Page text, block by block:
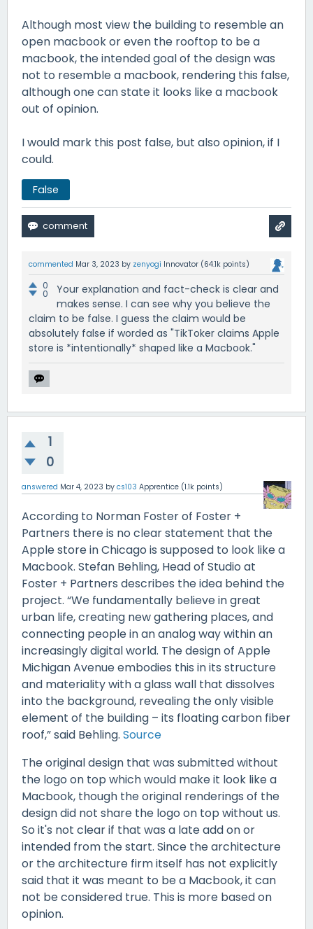
Although most view the building to resemble an
open macbook or even the rooftop to be a
macbook, the intended goal of the design was
not to resemble a macbook, rendering this false,
although one can state it looks like a macbook
out of opinion.
I would mark this post false, but also opinion, if I
could.
False
commented Mar 3, 2023 by zenyogi Innovator (64.1k points)
0
0
Your explanation and fact-check is clear and
makes sense. I can see why you believe the
claim to be false. I guess the claim would be
absolutely false if worded as "TikToker claims Apple
store is *intentionally* shaped like a Macbook."
1
0
answered Mar 4, 2023 by cs103 Apprentice (1.1k points)
According to Norman Foster of Foster +
Partners there is no clear statement that the
Apple store in Chicago is supposed to look like a
Macbook. Stefan Behling, Head of Studio at
Foster + Partners describes the idea behind the
project. “We fundamentally believe in great
urban life, creating new gathering places, and
connecting people in an analog way within an
increasingly digital world. The design of Apple
Michigan Avenue embodies this in its structure
and materiality with a glass wall that dissolves
into the background, revealing the only visible
element of the building – its floating carbon fiber
roof,” said Behling. Source
The original design that was submitted without
the logo on top which would make it look like a
Macbook, though the original renderings of the
design did not share the logo on top without us.
So it's not clear if that was a late add on or
intended from the start. Since the architecture
or the architecture firm itself has not explicitly
said that it was meant to be a Macbook, it can
not be considered true. This is more based on
opinion.